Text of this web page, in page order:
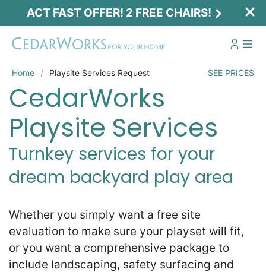
ACT FAST OFFER! 2 FREE CHAIRS!
Home Playsite Services Request SEE PRICES
CedarWorks
Playsite Services
Turnkey services for your
dream backyard play area
Whether you simply want a free site
evaluation to make sure your playset will fit,
or you want a comprehensive package to
include landscaping, safety surfacing and
Act Fast Offer! 2 Free Chairs!
Receive 2 free chairs with your playset
purchase just by entering email and zip.
Email